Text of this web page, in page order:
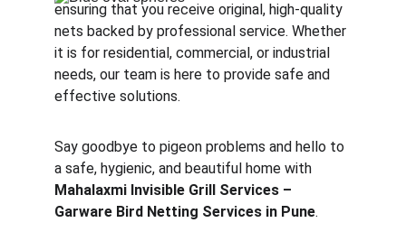
ensuring that you receive original, high-quality
nets backed by professional service. Whether
it is for residential, commercial, or industrial
needs, our team is here to provide safe and
effective solutions.
Say goodbye to pigeon problems and hello to
a safe, hygienic, and beautiful home with
Mahalaxmi Invisible Grill Services –
Garware Bird Netting Services in Pune.